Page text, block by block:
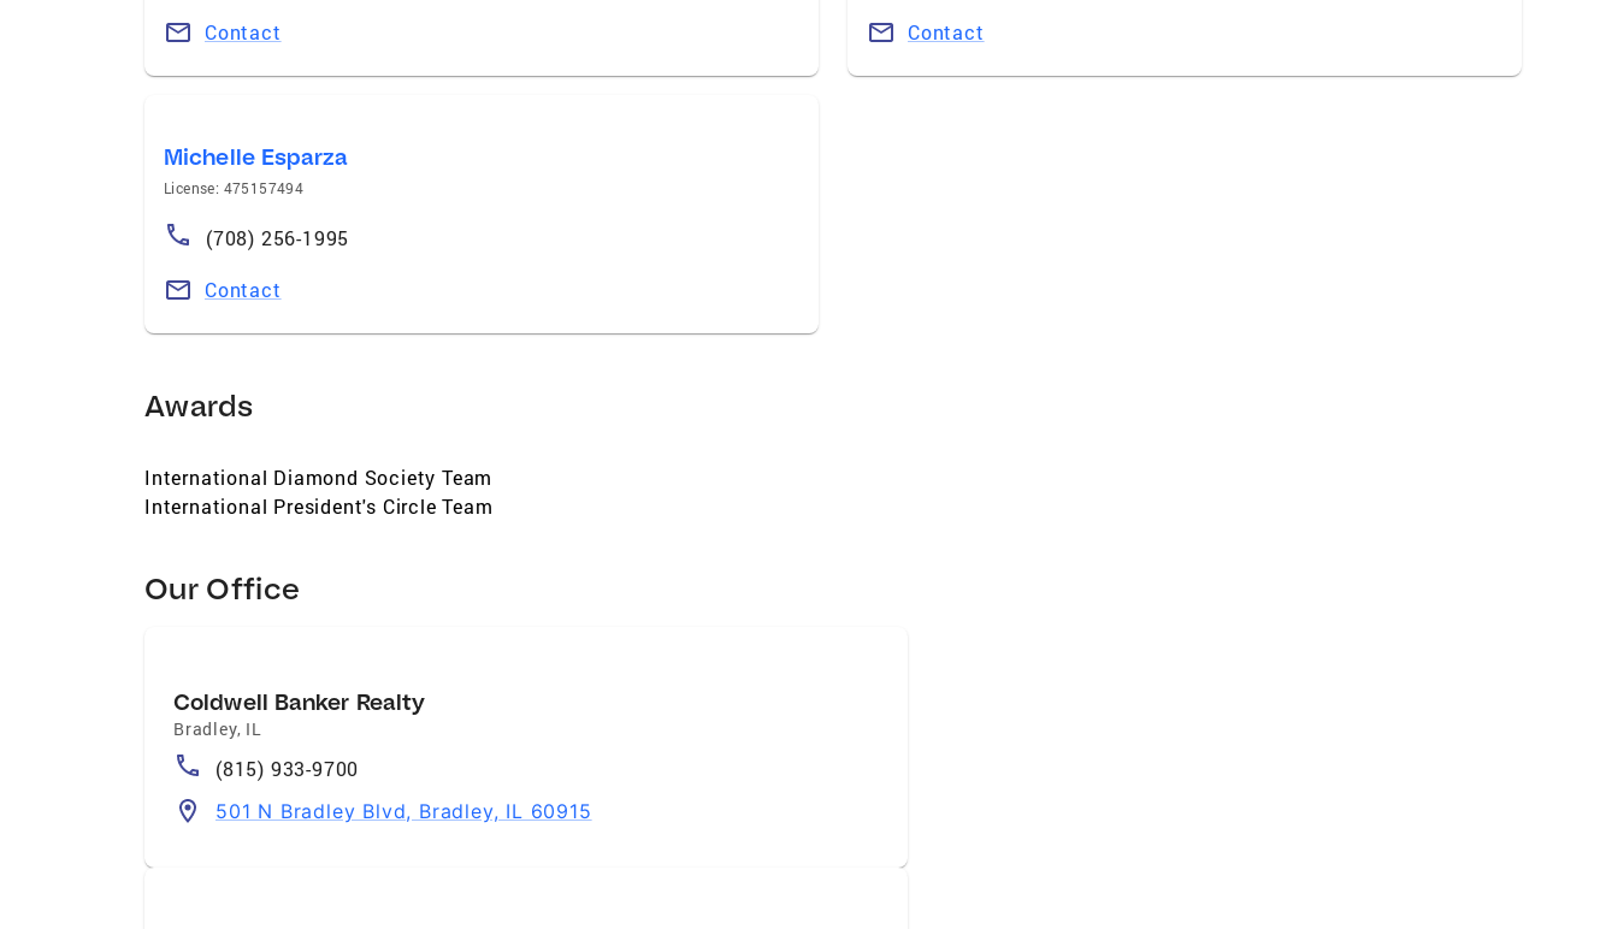
Contact Contact
Michelle Esparza
License: 475157494
(708) 256-1995
Contact
Awards
International Diamond Society Team
International President's Circle Team
Our Office
Coldwell Banker Realty
Bradley, IL
(815) 933-9700
501 N Bradley Blvd, Bradley, IL 60915